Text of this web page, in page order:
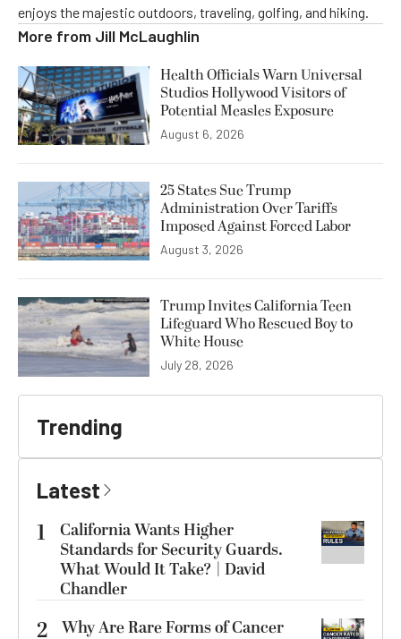
enjoys the majestic outdoors, traveling, golfing, and hiking.
More from Jill McLaughlin
Health Officials Warn Universal
Studios Hollywood Visitors of
Potential Measles Exposure
August 6, 2026
25 States Sue Trump
Administration Over Tariffs
Imposed Against Forced Labor
August 3, 2026
Trump Invites California Teen
Lifeguard Who Rescued Boy to
White House
July 28, 2026
Trending
Latest
1
California Wants Higher
Standards for Security Guards.
What Would It Take? | David
Chandler
2 Why Are Rare Forms of Cancer